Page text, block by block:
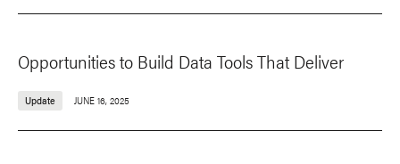
Opportunities to Build Data Tools That Deliver
Update JUNE 16, 2025